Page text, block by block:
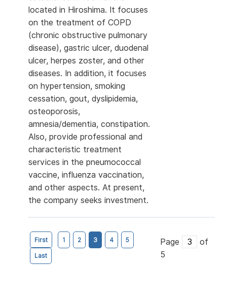
located in Hiroshima. It focuses
on the treatment of COPD
(chronic obstructive pulmonary
disease), gastric ulcer, duodenal
ulcer, herpes zoster, and other
diseases. In addition, it focuses
on hypertension, smoking
cessation, gout, dyslipidemia,
osteoporosis,
amnesia/dementia, constipation.
Also, provide professional and
characteristic treatment
services in the pneumococcal
vaccine, influenza vaccination,
and other aspects. At present,
the company seeks investment.
First 1 2 3 4 5
Last
Page
of
5